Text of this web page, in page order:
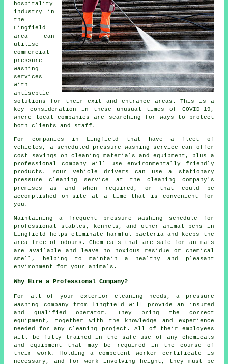
hospitality
industry in
the
Lingfield
area can
utilise
commercial
pressure
washing
services
with
antiseptic
solutions for their exit and entrance areas. This is a
key consideration in these unusual times of COVID-19,
where local companies are searching for ways to protect
both clients and staff.
For companies in Lingfield that have a fleet of
vehicles, a scheduled pressure washing service can offer
cost savings on cleaning materials and equipment, plus a
professional company will use environmentally friendly
products. Your vehicle drivers can use a stationary
pressure cleaning service at the cleaning company's
premises as and when required, or that could be
accomplished on-site at a time that is convenient for
you.
Maintaining a frequent pressure washing schedule for
professional stables, kennels, and other animal pens in
Lingfield helps eliminate harmful bacteria and keeps the
area free of odours. Chemicals that are safe for animals
are available and leave no noxious residue or chemical
smell, helping to maintain a healthy and pleasant
environment for your animals.
Why Hire a Professional Company?
For all of your exterior cleaning needs, a pressure
washing company from Lingfield will provide an insured
and qualified operator. They bring the correct
equipment, together with the knowledge and experience
needed for any cleaning project. All of their employees
will be fully trained in the safe use of any chemicals
and equipment that may be required in the course of
their work. Holding a competent worker certificate is
necessary, and for work involving height, they must be